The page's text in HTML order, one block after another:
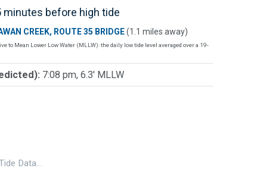
minutes before high tide
CREEK, ROUTE 35 BRIDGE(1.1 miles away)
to Mean Lower Low Water (MLLW): the daily low tide level averaged over a 19-
7:08 pm, 6.3' MLLW
Data…